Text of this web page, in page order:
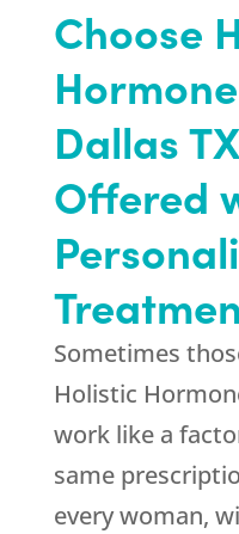
Choose
Dallas
Offered
Sometimes
Holistic
work like a
same
every woman,